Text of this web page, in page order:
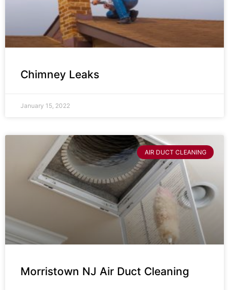
Chimney Leaks
January 15, 2022
AIR DUCT CLEANING
Morristown NJ Air Duct Cleaning